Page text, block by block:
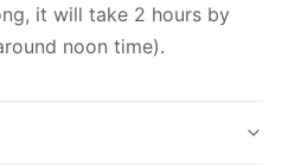
it will take 2 hours by
noon time).